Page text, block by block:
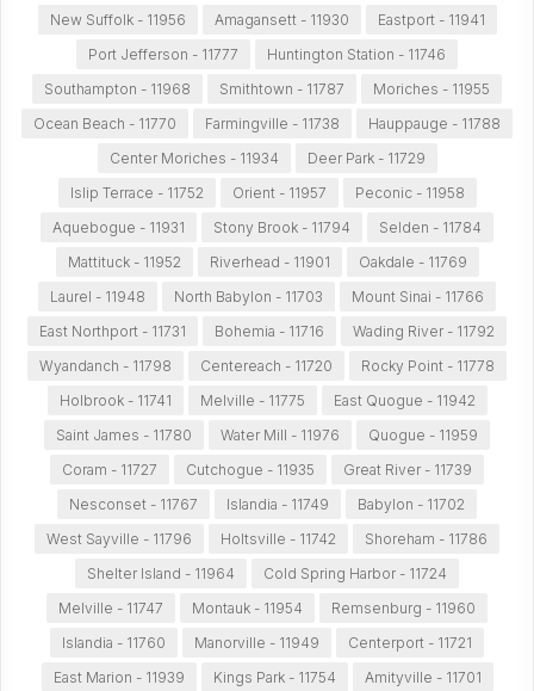
New Suffolk - 11956
Amagansett - 11930
Eastport - 11941
Port Jefferson - 11777
Huntington Station - 11746
Southampton - 11968
Smithtown - 11787
Moriches - 11955
Ocean Beach - 11770
Farmingville - 11738
Hauppauge - 11788
Center Moriches - 11934
Deer Park - 11729
Islip Terrace - 11752
Orient - 11957
Peconic - 11958
Aquebogue - 11931
Stony Brook - 11794
Selden - 11784
Mattituck - 11952
Riverhead - 11901
Oakdale - 11769
Laurel - 11948
North Babylon - 11703
Mount Sinai - 11766
East Northport - 11731
Bohemia - 11716
Wading River - 11792
Wyandanch - 11798
Centereach - 11720
Rocky Point - 11778
Holbrook - 11741
Melville - 11775
East Quogue - 11942
Saint James - 11780
Water Mill - 11976
Quogue - 11959
Coram - 11727
Cutchogue - 11935
Great River - 11739
Nesconset - 11767
Islandia - 11749
Babylon - 11702
West Sayville - 11796
Holtsville - 11742
Shoreham - 11786
Shelter Island - 11964
Cold Spring Harbor - 11724
Melville - 11747
Montauk - 11954
Remsenburg - 11960
Islandia - 11760
Manorville - 11949
Centerport - 11721
East Marion - 11939
Kings Park - 11754 Amityville - 11701